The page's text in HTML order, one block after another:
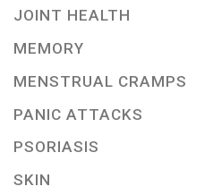
JOINT HEALTH
MEMORY
MENSTRUAL CRAMPS
PANIC ATTACKS
PSORIASIS
SKIN